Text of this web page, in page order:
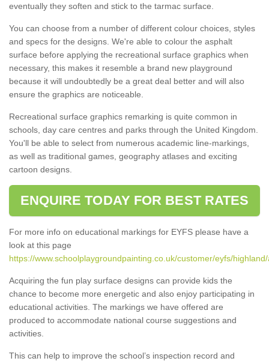
eventually they soften and stick to the tarmac surface.
You can choose from a number of different colour choices, styles
and specs for the designs. We're able to colour the asphalt
surface before applying the recreational surface graphics when
necessary, this makes it resemble a brand new playground
because it will undoubtedly be a great deal better and will also
ensure the graphics are noticeable.
Recreational surface graphics remarking is quite common in
schools, day care centres and parks through the United Kingdom.
You'll be able to select from numerous academic line-markings,
as well as traditional games, geography atlases and exciting
cartoon designs.
ENQUIRE TODAY FOR BEST RATES
For more info on educational markings for EYFS please have a
look at this page
https://www.schoolplaygroundpainting.co.uk/customer/eyfs/
Acquiring the fun play surface designs can provide kids the
chance to become more energetic and also enjoy participating in
educational activities. The markings we have offered are
produced to accommodate national course suggestions and
activities.
This can help to improve the school’s inspection record and